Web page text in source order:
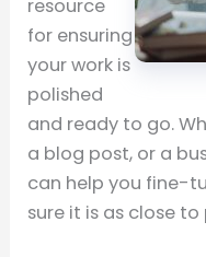
resource
for ensuring
your work is
polished
and ready to go.
a blog post, or a
can help you fine-
sure it is as close